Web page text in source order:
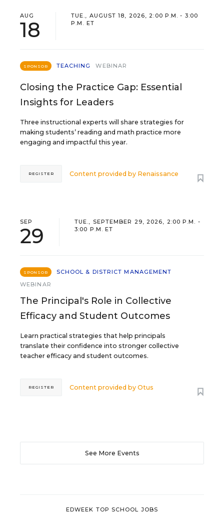
AUG
18
TUE., AUGUST 18, 2026, 2:00 P.M. - 3:00
P.M. ET
SPONSOR TEACHING WEBINAR
Closing the Practice Gap: Essential
Insights for Leaders
Three instructional experts will share strategies for
making students’ reading and math practice more
engaging and impactful this year.
Content provided by Renaissance
REGISTER
SEP
29
TUE., SEPTEMBER 29, 2026, 2:00 P.M. -
3:00 P.M. ET
SPONSOR
SCHOOL & DISTRICT MANAGEMENT
WEBINAR
The Principal's Role in Collective
Efficacy and Student Outcomes
Learn practical strategies that help principals
translate their confidence into stronger collective
teacher efficacy and student outcomes.
Content provided byOtus
REGISTER
See More Events
EDWEEK TOP SCHOOL JOBS